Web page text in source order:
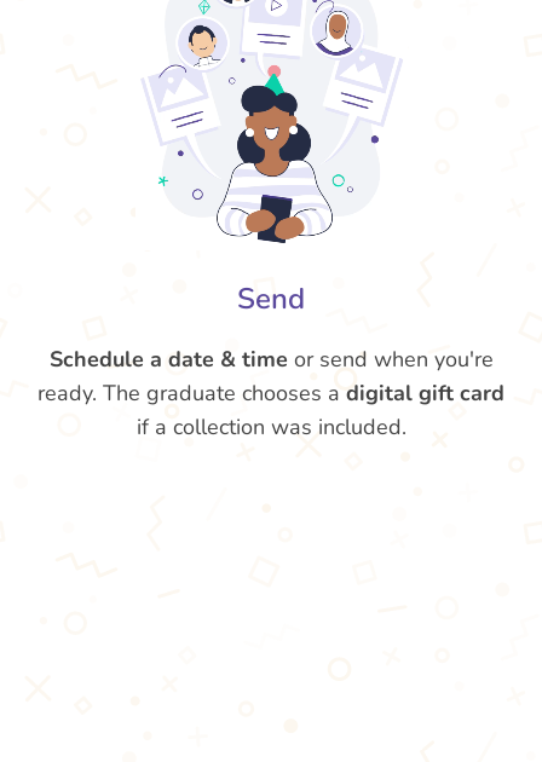
Send
Schedule a date & time or send when you're
ready. The graduate chooses a digital gift card
if a collection was included.